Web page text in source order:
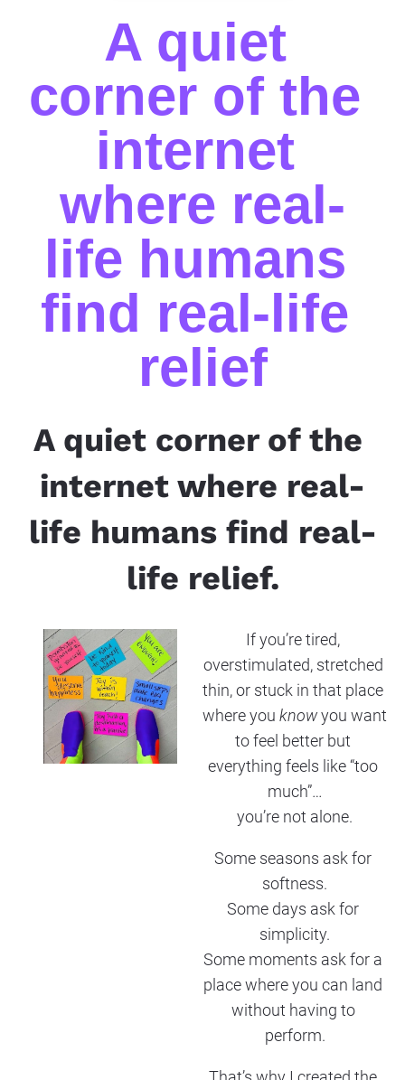
A quiet
corner of the
internet
where real-
life humans
find real-life
relief
A quiet corner of the
internet where real-
life humans find real-
life relief.
If you’re tired,
overstimulated, stretched
thin, or stuck in that place
where you know you want
to feel better but
everything feels like “too
much”…
you’re not alone.
Some seasons ask for
softness.
Some days ask for
simplicity.
Some moments ask for a
place where you can land
without having to
perform.